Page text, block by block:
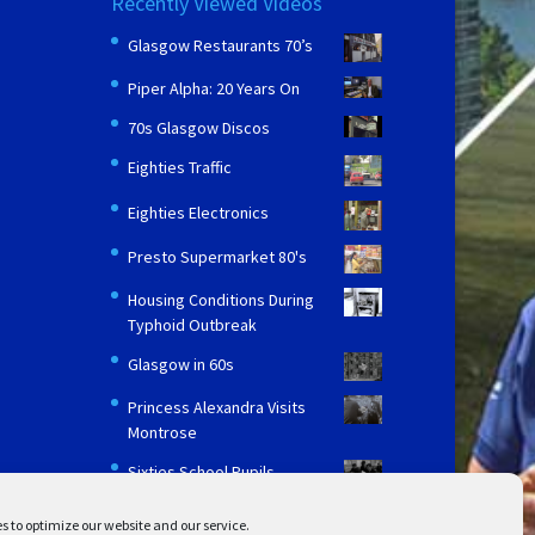
to optimize our website and our service.
Glasgow Restaurants 70’s
Piper Alpha: 20 Years On
70s Glasgow Discos
Eighties Traffic
Eighties Electronics
Presto Supermarket 80's
Housing Conditions During
Typhoid Outbreak
Glasgow in 60s
Princess Alexandra Visits
Montrose
Sixties School Pupils